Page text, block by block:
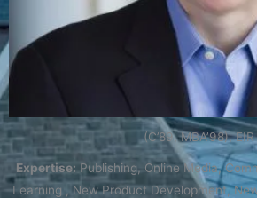
(C’89, MBA’98), EIR
Expertise: Publishing, Online Media,
Learning , New Product Development,